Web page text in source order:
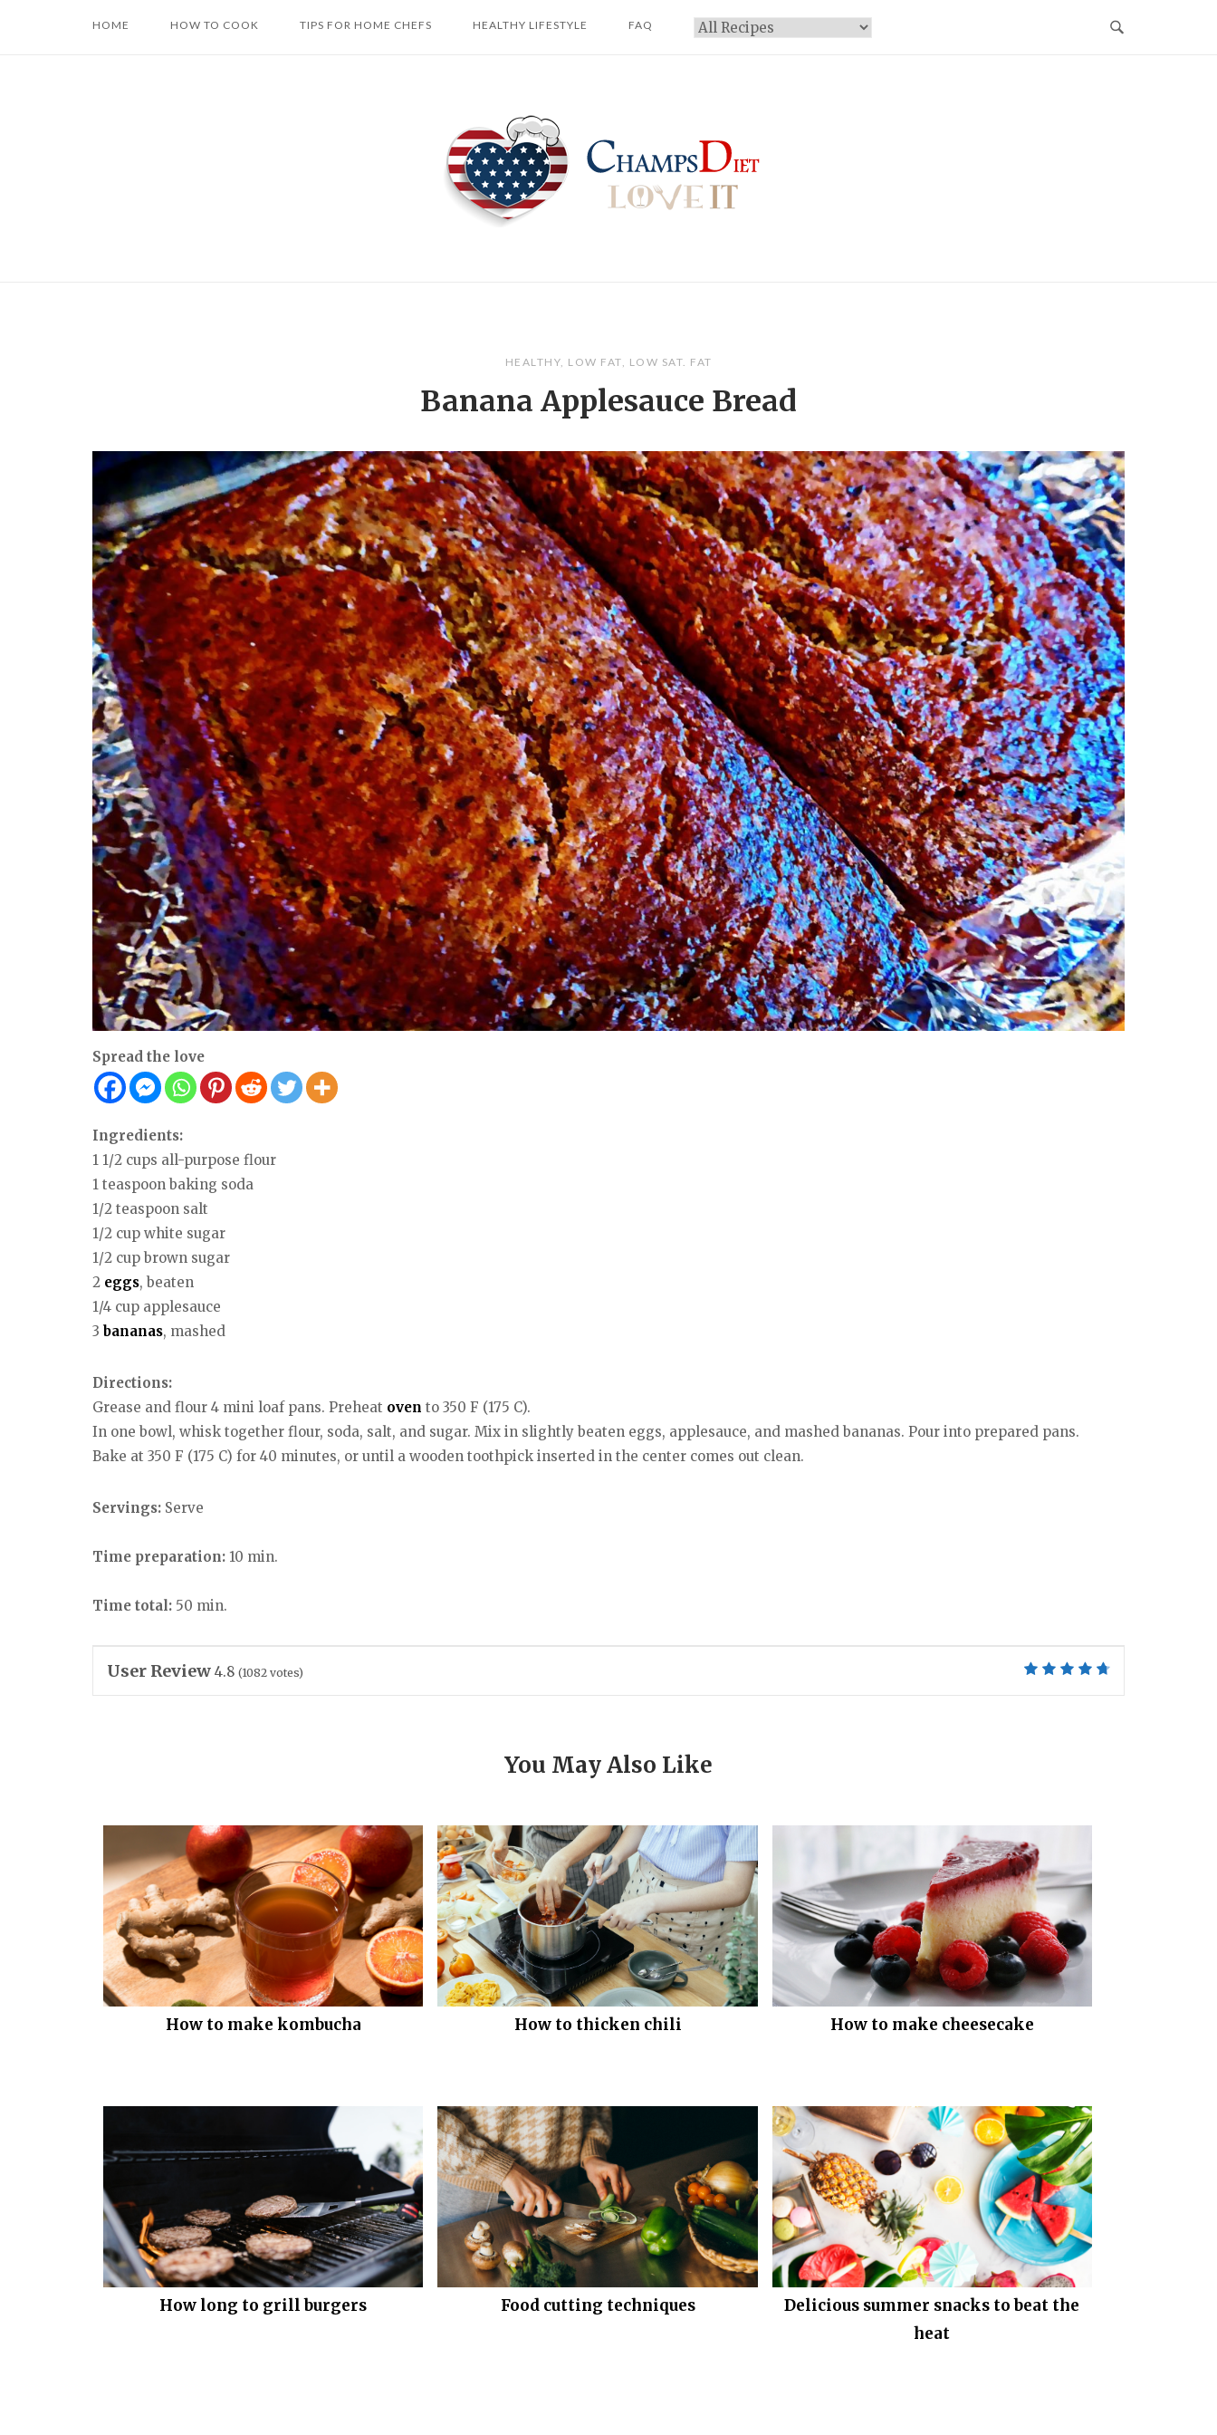
HOME HOW TO COOK TIPS FOR HOME CHEFS HEALTHY LIFESTYLE FAQ Categories
HEALTHY, LOW FAT, LOW SAT. FAT
Banana Applesauce Bread
Spread the love
Ingredients:
1 1/2 cups all-purpose flour
1 teaspoon baking soda
1/2 teaspoon salt
1/2 cup white sugar
1/2 cup brown sugar
2 eggs, beaten
1/4 cup applesauce
3 bananas, mashed
Directions:
Grease and flour 4 mini loaf pans. Preheat oven to 350 F (175 C).
In one bowl, whisk together flour, soda, salt, and sugar. Mix in slightly beaten eggs, applesauce, and mashed bananas. Pour into prepared pans.
Bake at 350 F (175 C) for 40 minutes, or until a wooden toothpick inserted in the center comes out clean.
Servings: Serve
Time preparation: 10 min.
Time total: 50 min.
User Review 4.8 (1082 votes)
You May Also Like
How to make kombucha How to thicken chili How to make cheesecake
How long to grill burgers Food cutting techniques
Delicious summer snacks to beat the
heat